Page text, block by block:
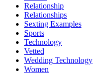
Relationship
Relationships
Sexting Examples
Sports
Technology
Vetted
Wedding Technology
Women